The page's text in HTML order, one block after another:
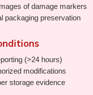
of damage markers
packaging preservation
(>24 hours)
modifications
storage evidence